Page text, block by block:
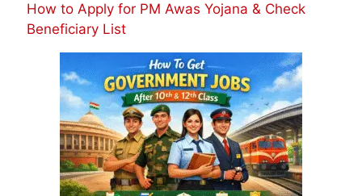
How to Apply for PM Awas Yojana & Check
Beneficiary List